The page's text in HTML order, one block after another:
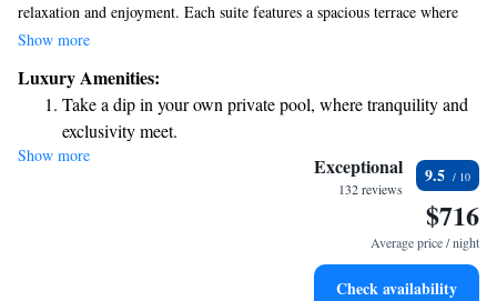
relaxation and enjoyment. Each suite features a spacious terrace where
you can take in the breathtaking views of the beautiful Grossarl
rejuvenate at your own pace. We prioritize your comfort and well-being,
ensuring a memorable stay tailored just for you.
Show more
Luxury Amenities:
Take a dip in your own private pool, where tranquility and
exclusivity meet.
Wake up to breathtaking ocean views, a stunning start to
Stay right on the oceanfront and let the sound of waves
Enjoy convenient transportation with our exclusive shuttle
Show more Exceptional
132 reviews
9.5
$716
Average price / night
Check availability